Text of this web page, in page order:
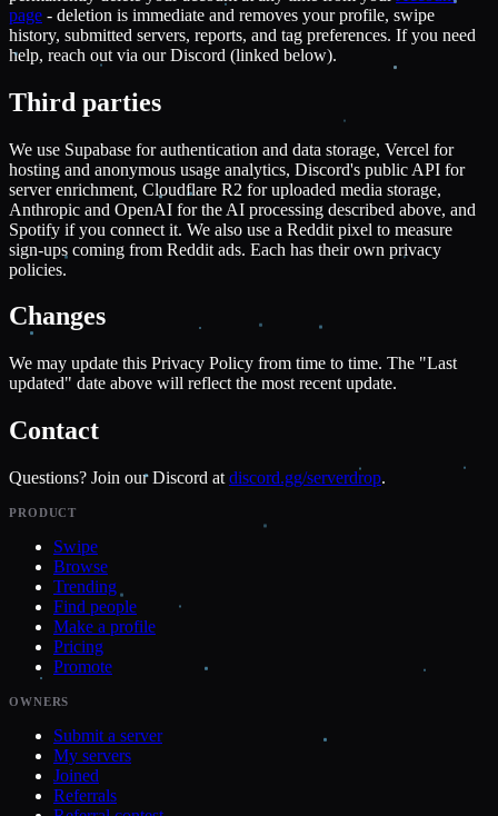
page - deletion is immediate and removes your profile, swipe
history, submitted servers, reports, and tag preferences. If you need
help, reach out via our Discord (linked below).
Third parties
We use Supabase for authentication and data storage, Vercel for
hosting and anonymous usage analytics, Discord's public API for
server enrichment, Cloudflare R2 for uploaded media storage,
Anthropic and OpenAI for the AI processing described above, and
Spotify if you connect it. We also use a Reddit pixel to measure
sign-ups coming from Reddit ads. Each has their own privacy
policies.
Changes
We may update this Privacy Policy from time to time. The "Last
updated" date above will reflect the most recent update.
Contact
Questions? Join our Discord at discord.gg/serverdrop.
PRODUCT
Swipe
Browse
Trending
Find people
Make a profile
Pricing
Promote
OWNERS
Submit a server
My servers
Joined
Referrals